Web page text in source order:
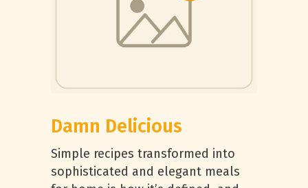
Damn Delicious
Simple recipes transformed into
sophisticated and elegant meals